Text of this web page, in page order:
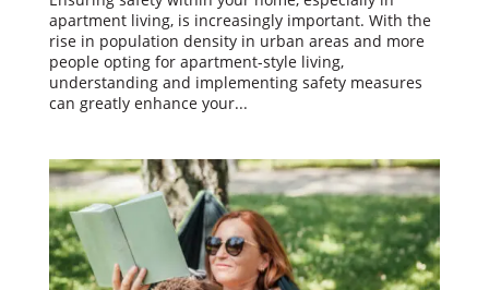
apartment living, is increasingly important. With the
rise in population density in urban areas and more
people opting for apartment-style living,
understanding and implementing safety measures
can greatly enhance your...